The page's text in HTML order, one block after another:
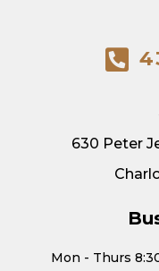
630 Peter
Mon - Thurs